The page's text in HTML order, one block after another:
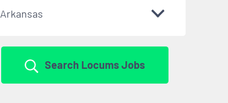
Arkansas
Search Locums Jobs